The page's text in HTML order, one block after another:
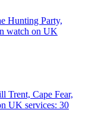
Hunting Party,
watch on UK
Cape Fear,
UK services: 30